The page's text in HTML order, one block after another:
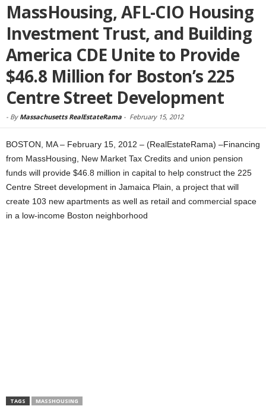
MassHousing, AFL-CIO Housing
Investment Trust, and Building
America CDE Unite to Provide
$46.8 Million for Boston’s 225
Centre Street Development
- By Massachusetts RealEstateRama - February 15, 2012
BOSTON, MA – February 15, 2012 – (RealEstateRama) –Financing
from MassHousing, New Market Tax Credits and union pension
funds will provide $46.8 million in capital to help construct the 225
Centre Street development in Jamaica Plain, a project that will
create 103 new apartments as well as retail and commercial space
in a low-income Boston neighborhood
TAGS MASSHOUSING